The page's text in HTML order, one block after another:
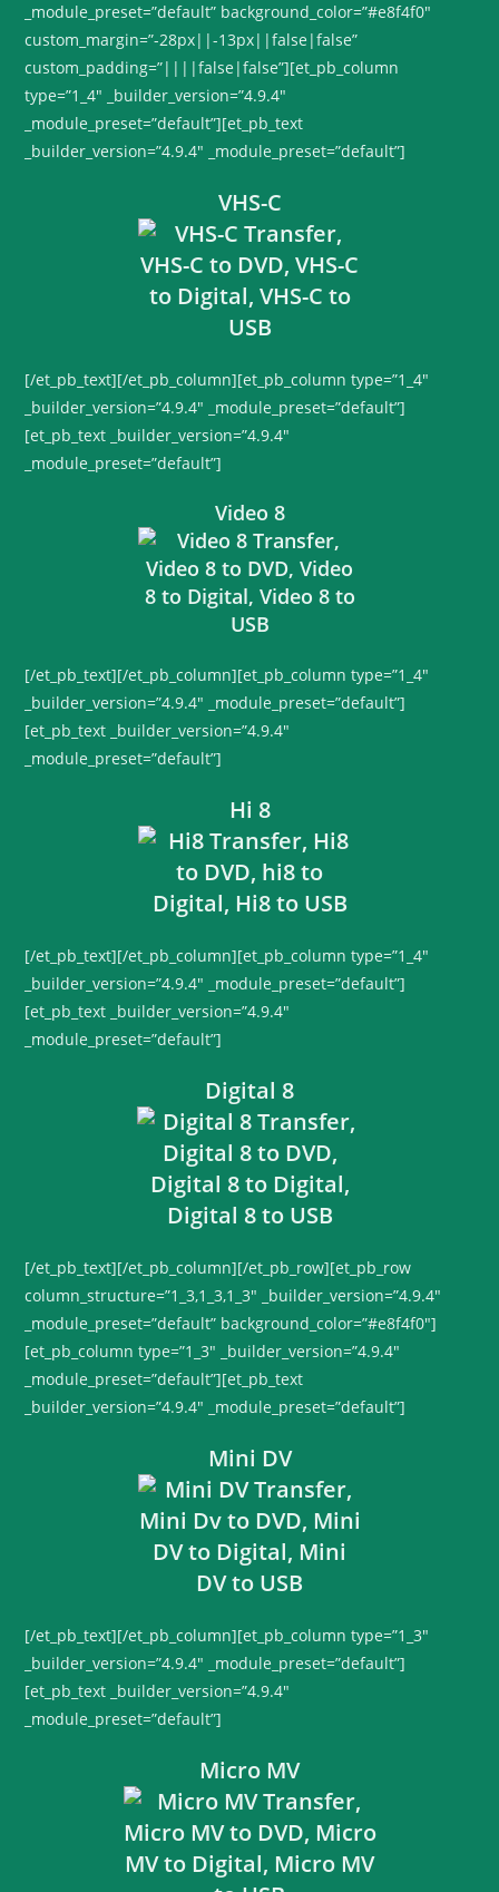
_module_preset=”default” background_color=”#e8f4f0″
custom_margin=”-28px||-13px||false|false”
custom_padding=”||||false|false”][et_pb_column
type=”1_4″ _builder_version=”4.9.4″
_module_preset=”default”][et_pb_text
_builder_version=”4.9.4″ _module_preset=”default”]
VHS-C
[/et_pb_text][/et_pb_column][et_pb_column type=”1_4″
_builder_version=”4.9.4″ _module_preset=”default”]
[et_pb_text _builder_version=”4.9.4″
_module_preset=”default”]
Video 8
[/et_pb_text][/et_pb_column][et_pb_column type=”1_4″
_builder_version=”4.9.4″ _module_preset=”default”]
[et_pb_text _builder_version=”4.9.4″
_module_preset=”default”]
Hi 8
[/et_pb_text][/et_pb_column][et_pb_column type=”1_4″
_builder_version=”4.9.4″ _module_preset=”default”]
[et_pb_text _builder_version=”4.9.4″
_module_preset=”default”]
Digital 8
[/et_pb_text][/et_pb_column][/et_pb_row][et_pb_row
column_structure=”1_3,1_3,1_3″ _builder_version=”4.9.4″
_module_preset=”default” background_color=”#e8f4f0″]
[et_pb_column type=”1_3″ _builder_version=”4.9.4″
_module_preset=”default”][et_pb_text
_builder_version=”4.9.4″ _module_preset=”default”]
Mini DV
[/et_pb_text][/et_pb_column][et_pb_column type=”1_3″
_builder_version=”4.9.4″ _module_preset=”default”]
[et_pb_text _builder_version=”4.9.4″
_module_preset=”default”]
Micro MV